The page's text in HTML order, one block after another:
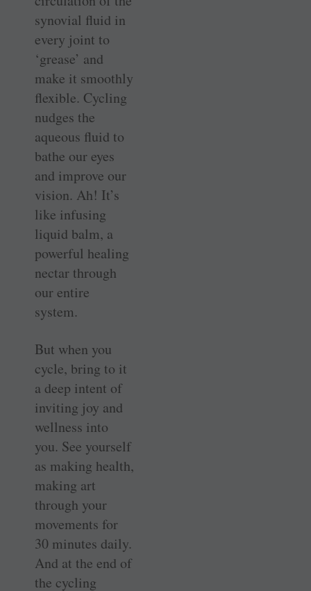
synovial fluid in
every joint to
‘grease’ and
make it smoothly
flexible. Cycling
nudges the
aqueous fluid to
bathe our eyes
and improve our
vision. Ah! It’s
like infusing
liquid balm, a
powerful healing
nectar through
our entire
system.
But when you
cycle, bring to it
a deep intent of
inviting joy and
wellness into
you. See yourself
as making health,
making art
through your
movements for
30 minutes daily.
And at the end of
the cycling